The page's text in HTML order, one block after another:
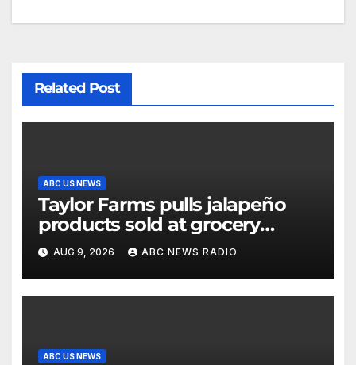
Related Post
ABC US NEWS
Taylor Farms pulls jalapeño
products sold at grocery
stores
AUG 9, 2026 ABC NEWS RADIO
ABC US NEWS